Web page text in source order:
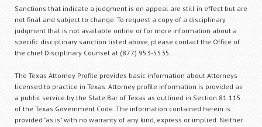
Sanctions that indicate a judgment is on appeal are still in effect but are
not final and subject to change. To request a copy of a disciplinary
judgment that is not available online or for more information about a
specific disciplinary sanction listed above, please contact the Office of
the chief Disciplinary Counsel at (877) 953-5535.
The Texas Attorney Profile provides basic information about Attorneys
licensed to practice in Texas. Attorney profile information is provided as
a public service by the State Bar of Texas as outlined in Section 81.115
of the Texas Government Code. The information contained herein is
provided "as is" with no warranty of any kind, express or implied. Neither